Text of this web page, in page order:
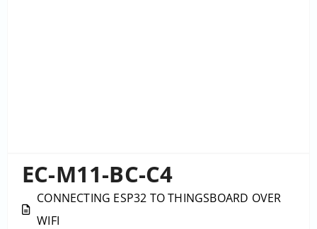
EC-M11-BC-C4
CONNECTING ESP32 TO THINGSBOARD OVER
WIFI